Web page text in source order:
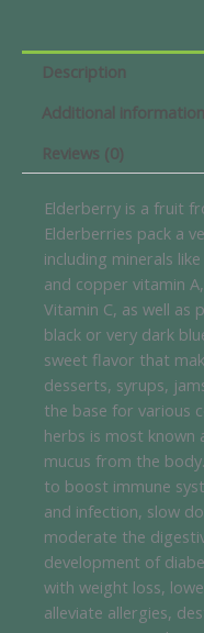
Description
Additional information
Reviews (0)
Elderberry is a fruit
Elderberries pack a
including minerals
and copper vitamin
Vitamin C, as well as
black or very dark
sweet flavor that
desserts, syrups,
the base for various
herbs is most
mucus from the
to boost immune
and infection, slow
moderate the
development of
with weight loss,
alleviate allergies,